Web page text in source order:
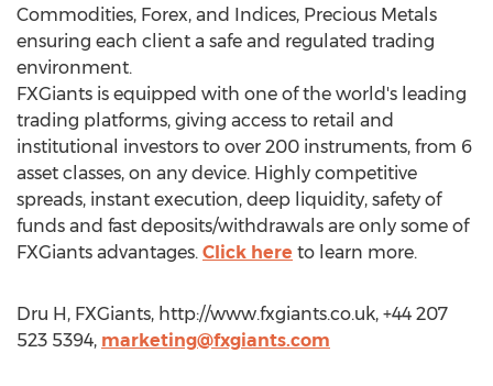
Commodities, Forex, and Indices, Precious Metals
ensuring each client a safe and regulated trading
environment.
FXGiants is equipped with one of the world's leading
trading platforms, giving access to retail and
institutional investors to over 200 instruments, from 6
asset classes, on any device. Highly competitive
spreads, instant execution, deep liquidity, safety of
funds and fast deposits/withdrawals are only some of
FXGiants advantages. Click here to learn more.
Dru H, FXGiants, http://www.fxgiants.co.uk, +44 207
523 5394, marketing@fxgiants.com